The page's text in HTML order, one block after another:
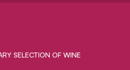
​SELECTION OF WINE